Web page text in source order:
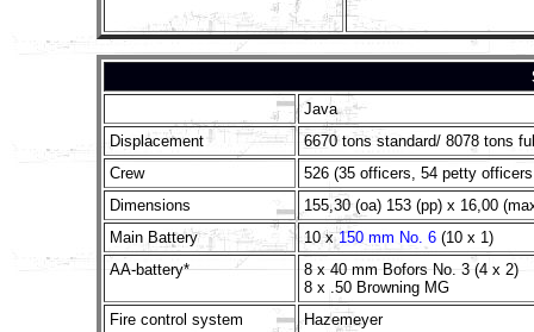
Java
Displacement
6670 tons standard/ 8078 tons
Crew
526 (35 officers, 54 petty
Dimensions
155,30 (oa) 153 (pp) x 16,00
Main Battery
10 x150 mm No. 6(10 x 1)
AA-battery*
8 x 40 mm Bofors No. 3 (4 x 2)
8 x .50 Browning MG
Fire control system
Hazemeyer